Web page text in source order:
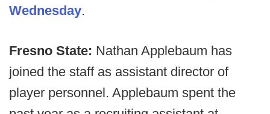
Wednesday.
Fresno State: Nathan Applebaum has
joined the staff as assistant director of
player personnel. Applebaum spent the